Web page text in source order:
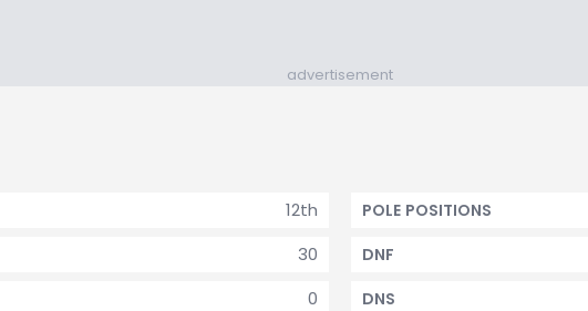
advertisement
12th
30
0
POLE POSITIONS
DNF
DNS